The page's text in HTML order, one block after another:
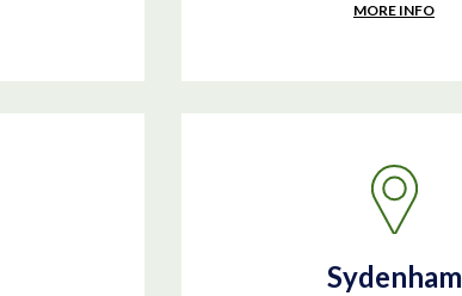
MORE INFO
Sydenham